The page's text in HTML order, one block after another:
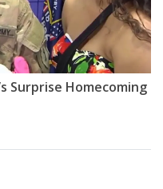
Surprise Homecoming